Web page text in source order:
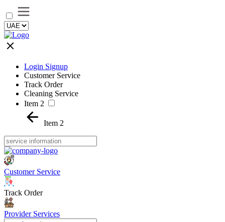
Login Signup
Customer Service
Track Order
Cleaning Service
Item 2
Item 2
Customer Service
Track Order
Provider Services